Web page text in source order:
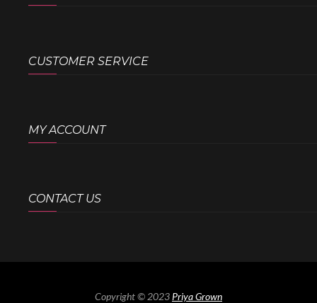
CUSTOMER SERVICE
MY ACCOUNT
CONTACT US
Copyright © 2023 Priya Grown